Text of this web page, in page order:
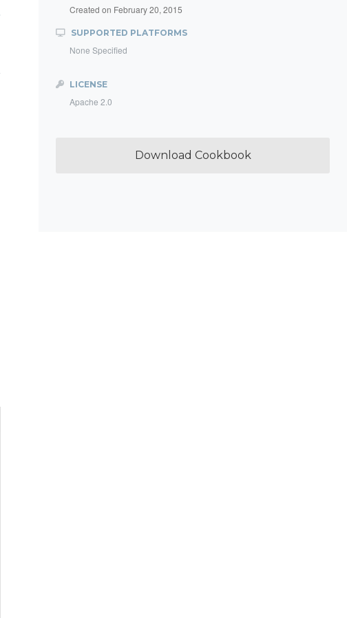
Created on February 20, 2015
SUPPORTED PLATFORMS
None Specified
LICENSE
Apache 2.0
Download Cookbook